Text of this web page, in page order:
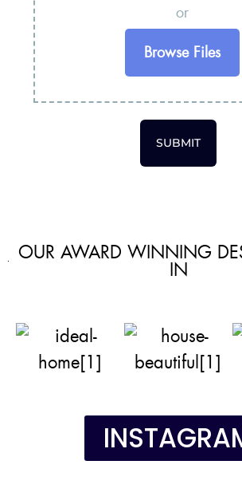
or
Browse Files
SUBMIT
OUR AWARD WINNING
IN